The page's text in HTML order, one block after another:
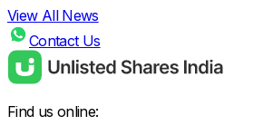
View All News
Contact Us
Find us online: